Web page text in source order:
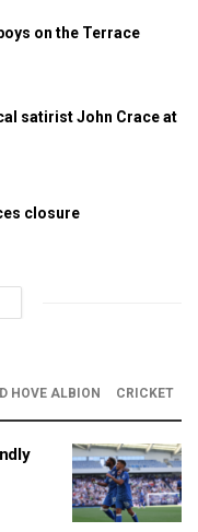
on the Terrace
satirist John Crace at
closure
HOVE ALBION CRICKET